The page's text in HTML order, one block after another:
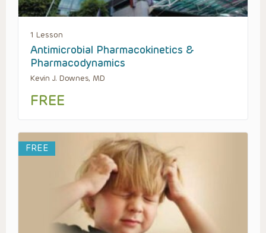
1 Lesson
Antimicrobial Pharmacokinetics &
Pharmacodynamics
Kevin J. Downes, MD
FREE
FREE